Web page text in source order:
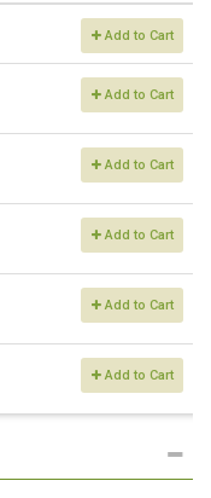
Add to Cart
Add to Cart
Add to Cart
Add to Cart
Add to Cart
Add to Cart